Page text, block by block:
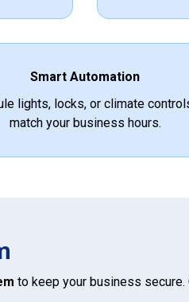
Smart Automation
lights, locks, or climate
match your business hours.
to keep your business secure.